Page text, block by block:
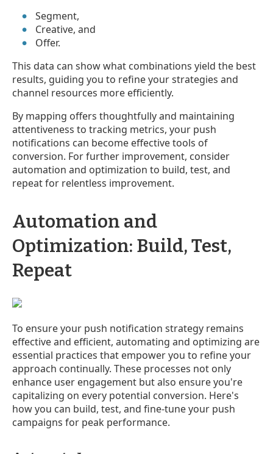
Segment,
Creative, and
Offer.
This data can show what combinations yield the best
results, guiding you to refine your strategies and
channel resources more efficiently.
By mapping offers thoughtfully and maintaining
attentiveness to tracking metrics, your push
notifications can become effective tools of
conversion. For further improvement, consider
automation and optimization to build, test, and
repeat for relentless improvement.
Automation and
Optimization: Build, Test,
Repeat
To ensure your push notification strategy remains
effective and efficient, automating and optimizing are
essential practices that empower you to refine your
approach continually. These processes not only
enhance user engagement but also ensure you're
capitalizing on every potential conversion. Here's
how you can build, test, and fine-tune your push
campaigns for peak performance.